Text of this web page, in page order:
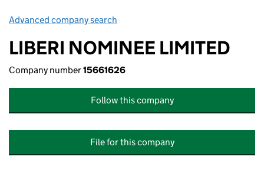
Advanced company search
LIBERI NOMINEE LIMITED
Company number15661626
Follow this company
File for this company